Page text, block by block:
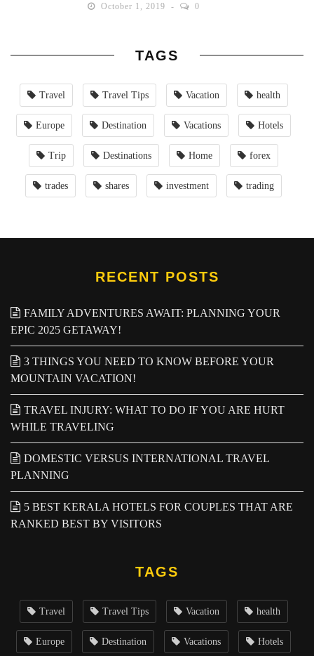
October 1, 2019 0
TAGS
Travel Travel Tips Vacation health
Europe Destination Vacations Hotels
Trip Destinations Home forex
trades shares investment trading
RECENT POSTS
FAMILY ADVENTURES AWAIT: PLANNING YOUR
EPIC 2025 GETAWAY!
3 THINGS YOU NEED TO KNOW BEFORE YOUR
MOUNTAIN VACATION!
TRAVEL INJURY: WHAT TO DO IF YOU ARE HURT
WHILE TRAVELING
DOMESTIC VERSUS INTERNATIONAL TRAVEL
PLANNING
5 BEST KERALA HOTELS FOR COUPLES THAT ARE
RANKED BEST BY VISITORS
TAGS
Travel Travel Tips Vacation health
Europe Destination Vacations Hotels